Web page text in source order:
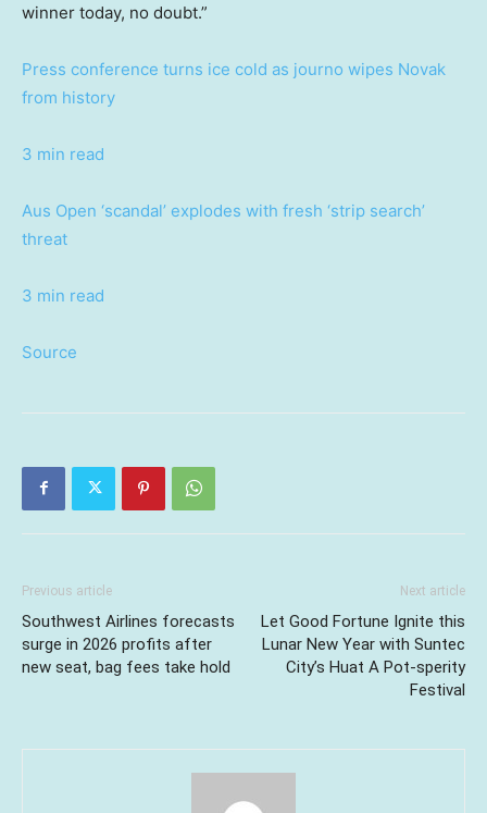
winner today, no doubt.”
Press conference turns ice cold as journo wipes Novak
from history
3 min read
Aus Open ‘scandal’ explodes with fresh ‘strip search’
threat
3 min read
Source
Previous article
Southwest Airlines forecasts
surge in 2026 profits after
new seat, bag fees take hold
Next article
Let Good Fortune Ignite this
Lunar New Year with Suntec
City’s Huat A Pot-sperity
Festival